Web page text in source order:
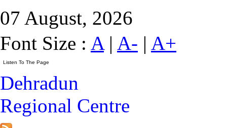
07 August, 2026
Font Size : A| A- | A+
Dehradun
Regional Centre